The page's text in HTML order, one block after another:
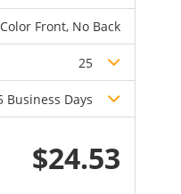
Front, No Back
25
Business Days
$24.53